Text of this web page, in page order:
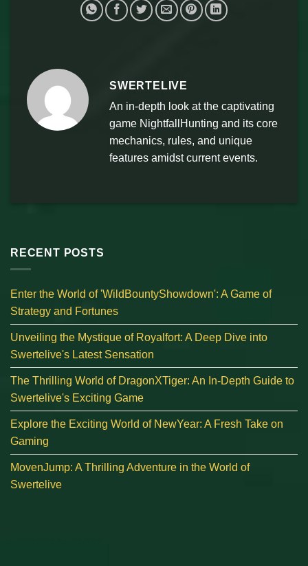
SWERTELIVE
An in-depth look at the captivating
game NightfallHunting and its core
mechanics, rules, and unique
features amidst current events.
RECENT POSTS
Enter the World of 'WildBountyShowdown': A Game of
Strategy and Fortunes
Unveiling the Mystique of Royalfort: A Deep Dive into
Swertelive's Latest Sensation
The Thrilling World of DragonXTiger: An In-Depth Guide to
Swertelive's Exciting Game
Explore the Exciting World of NewYear: A Fresh Take on
Gaming
MovenJump: A Thrilling Adventure in the World of
Swertelive